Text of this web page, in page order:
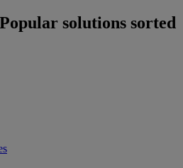
Popular solutions sorted